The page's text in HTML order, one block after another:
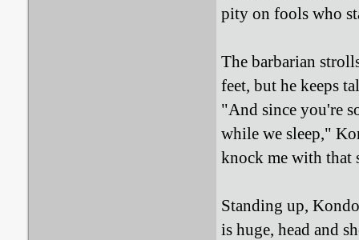
pity on fools who
The barbarian
feet, but he keeps
"And since you're
while we sleep,"
knock me with that
Standing up,
is huge, head and